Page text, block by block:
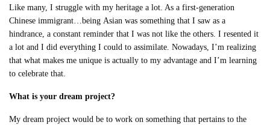
Like many, I struggle with my heritage a lot. As a first-generation
Chinese immigrant…beingAsian was something that I saw as a
hindrance, a constant reminder that I was not like the others. I resented it
a lot and I did everything I could to assimilate. Nowadays, I’m realizing
that what makes me unique is actually to my advantage and I’m learning
to celebrate that.
What is your dream project?
My dream project would be to work on something that pertains to the